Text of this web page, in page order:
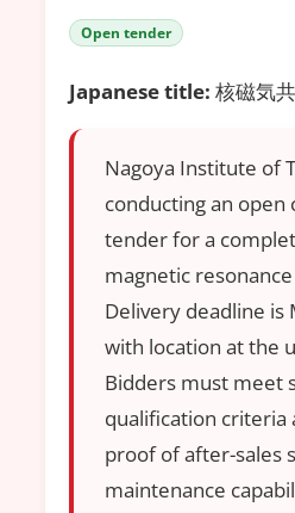
Open tender
Japanese title: 核磁気
Nagoya Institute of
conducting an open
tender for a
magnetic
Delivery deadline is
with location at the
Bidders must meet
qualification criteria
proof of after-sales
maintenance